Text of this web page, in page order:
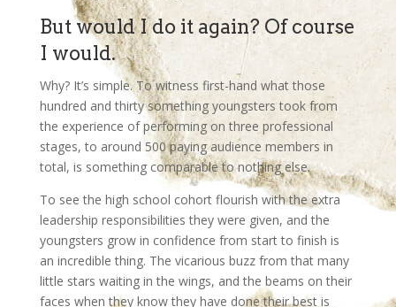
But would I do it again? Of course
I would.
Why? It’s simple. To witness first-hand what those
hundred and thirty something youngsters took from
the experience of performing on three professional
stages, to around 500 paying audience members in
total, is something comparable to nothing else.
To see the high school cohort flourish with the extra
leadership responsibilities they were given, and the
youngsters grow in confidence from start to finish is
an incredible thing. The vicarious buzz from that many
little stars waiting in the wings, and the beams on their
faces when they know they have done their best is